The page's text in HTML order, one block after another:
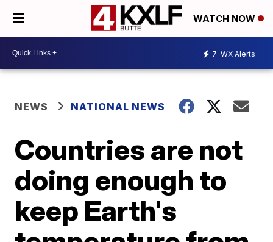
WATCH NOW
7 WX Alerts
NEWS NATIONAL NEWS
Countries are not
doing enough to
keep Earth's